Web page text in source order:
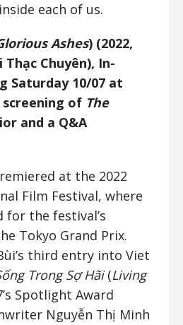
each of us.
Ashes) (2022,
Chuyên), In-
Saturday 10/07 at
screening of The
and a Q&A
at the 2022
Film Festival, where
for the festival’s
Tokyo Grand Prix.
third entry into Viet
Trong Sợ Hãi(Living
Spotlight Award
Nguyễn Thị Minh